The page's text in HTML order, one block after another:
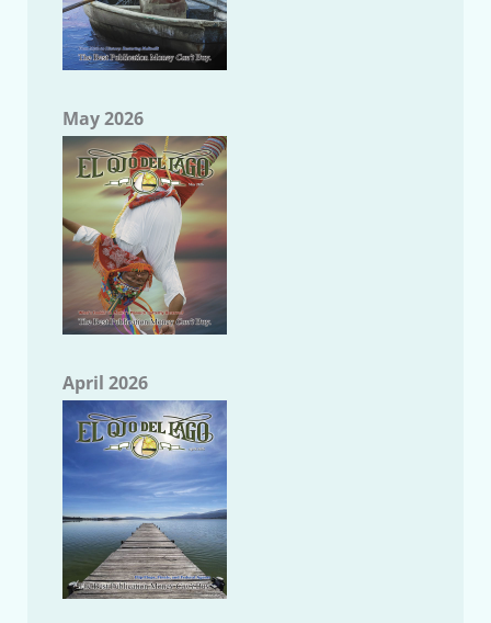
May 2026
April 2026